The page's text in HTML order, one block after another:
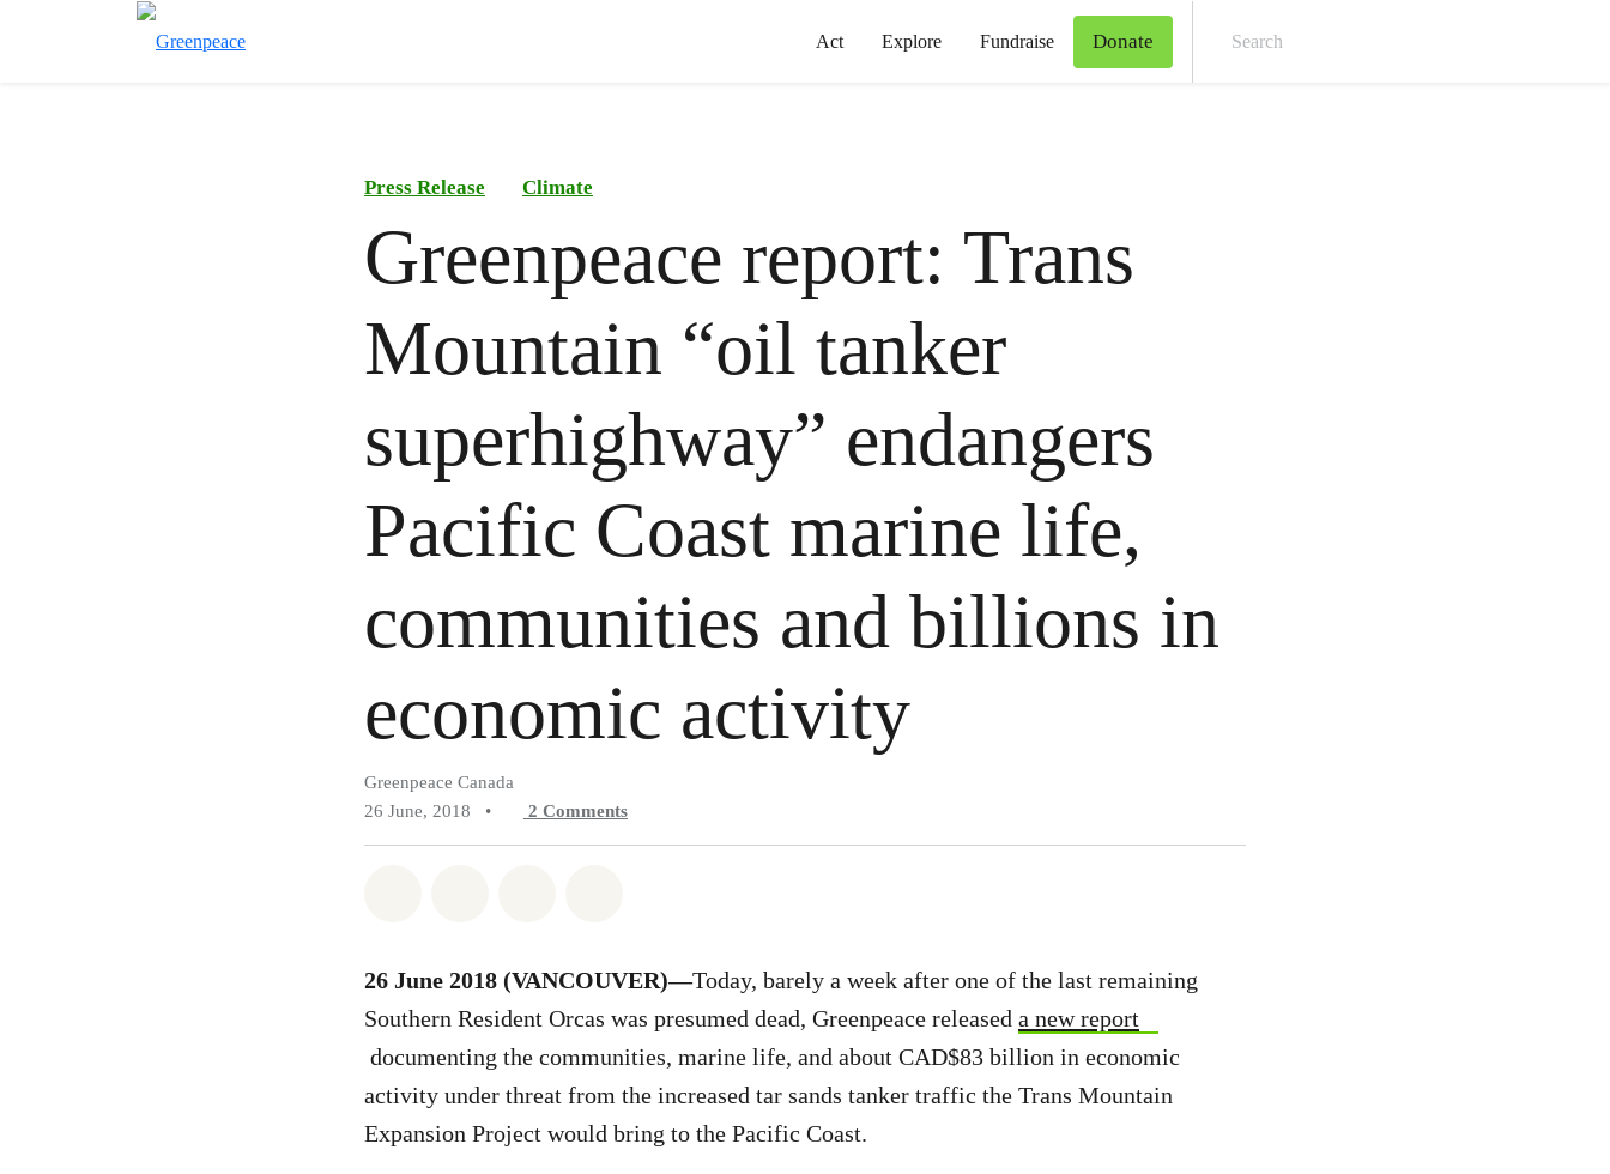
Act Explore Fundraise Donate
Press Release Climate
Greenpeace report: Trans
Mountain “oil tanker
superhighway” endangers
Pacific Coast marine life,
communities and billions in
economic activity
Greenpeace Canada
26 June, 2018
• 2 Comments
26 June 2018 (VANCOUVER)—Today, barely a week after one of the last remaining
Southern Resident Orcas was presumed dead, Greenpeace released a new report
documenting the communities, marine life, and about CAD$83 billion in economic
activity under threat from the increased tar sands tanker traffic the Trans Mountain
Expansion Project would bring to the Pacific Coast.